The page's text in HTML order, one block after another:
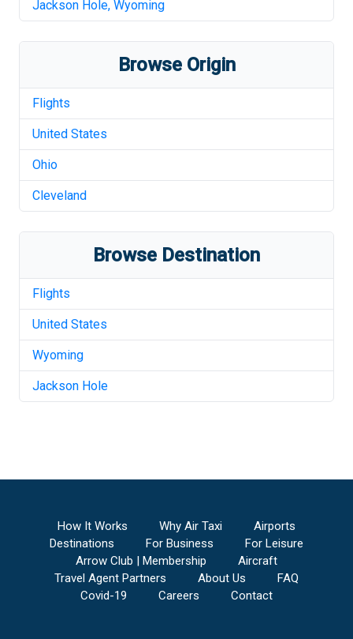
Jackson Hole, Wyoming
Browse Origin
Flights
United States
Ohio
Cleveland
Browse Destination
Flights
United States
Wyoming
Jackson Hole
How It Works Why Air Taxi
Airports
Destinations
For Business
For Leisure
Arrow Club | Membership
Aircraft
Travel Agent Partners
About Us
FAQ
Covid-19
Careers Contact